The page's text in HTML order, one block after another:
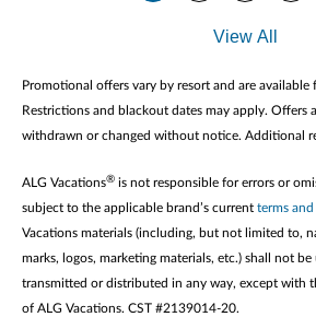
View All
Promotional offers vary by resort and are available
Restrictions and blackout dates may apply. Offers
withdrawn or changed without notice. Additional
ALG Vacations® is not responsible for errors or
subject to the applicable brand’s current terms
Vacations materials (including, but not limited to,
marks, logos, marketing materials, etc.) shall not
transmitted or distributed in any way, except with
of ALG Vacations. CST #2139014-20.